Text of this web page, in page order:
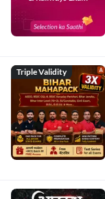
Triple Validity